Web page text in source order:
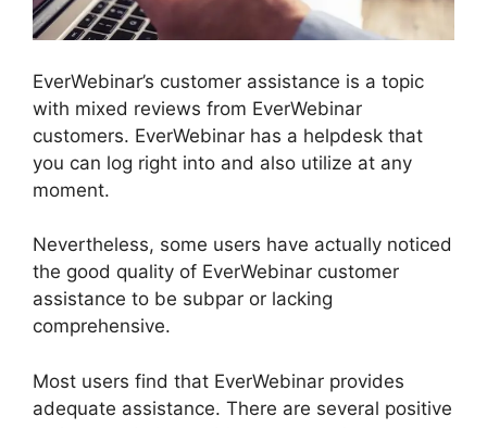
EverWebinar’s customer assistance is a topic
with mixed reviews from EverWebinar
customers. EverWebinar has a helpdesk that
you can log right into and also utilize at any
moment.
Nevertheless, some users have actually noticed
the good quality of EverWebinar customer
assistance to be subpar or lacking
comprehensive.
Most users find that EverWebinar provides
adequate assistance. There are several positive